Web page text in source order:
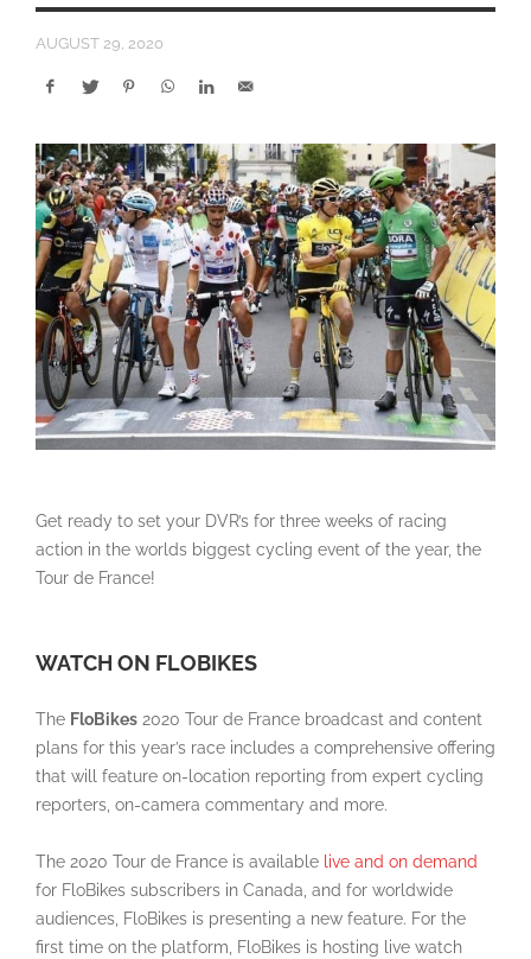
AUGUST 29, 2020
Get ready to set your DVR’s for three weeks of racing
action in the worlds biggest cycling event of the year, the
Tour de France!
WATCH ON FLOBIKES
The FloBikes 2020 Tour de France broadcast and content
plans for this year’s race includes a comprehensive offering
that will feature on-location reporting from expert cycling
reporters, on-camera commentary and more.
The 2020 Tour de France is available live and on demand
for FloBikes subscribers in Canada, and for worldwide
audiences, FloBikes is presenting a new feature. For the
first time on the platform, FloBikes is hosting live watch